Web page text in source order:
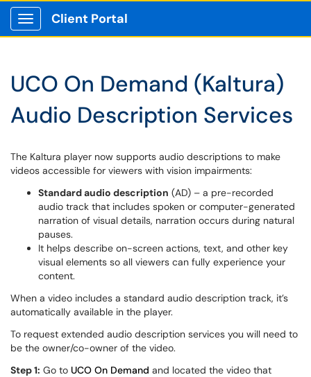
Show Applications Menu
Client Portal
UCO On Demand (Kaltura)
Audio Description Services
The Kaltura player now supports audio descriptions to make
videos accessible for viewers with vision impairments:
Standard audio description (AD) – a pre-recorded
audio track that includes spoken or computer-generated
narration of visual details, narration occurs during natural
pauses.
It helps describe on-screen actions, text, and other key
visual elements so all viewers can fully experience your
content.
When a video includes a standard audio description track, it’s
automatically available in the player.
To request extended audio description services you will need to
be the owner/co-owner of the video.
Step 1: Go to UCO On Demand and located the video that